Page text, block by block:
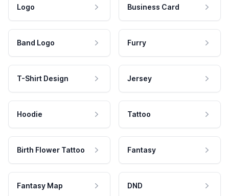
Logo Business Card
Band Logo Furry
T-Shirt Design Jersey
Hoodie Tattoo
Birth Flower Tattoo Fantasy
Fantasy Map DND